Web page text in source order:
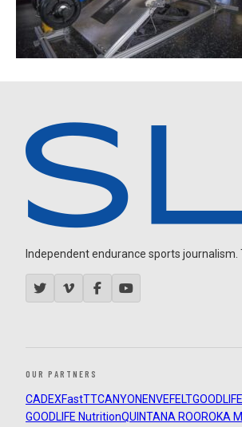
Independent endurance sports
OUR PARTNERS
CADEXFastTTCANYON ENVEFELT
GOODLIFE NutritionQUINTANA ROOROKA